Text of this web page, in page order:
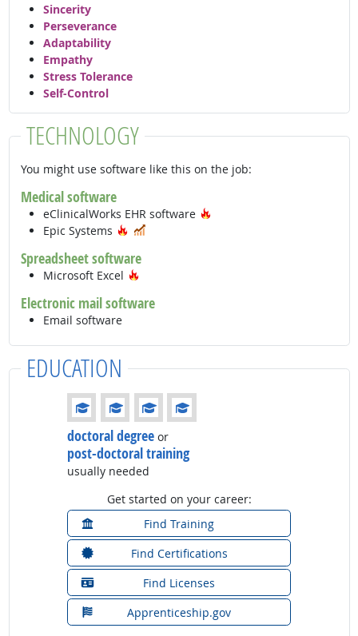
Sincerity
Perseverance
Adaptability
Empathy
Stress Tolerance
Self-Control
TECHNOLOGY
You might use software like this on the job:
Medical software
eClinicalWorks EHR software
Epic Systems
Hot Technology
Spreadsheet software
Microsoft Excel
Electronic mail software
Email software
EDUCATION
Education: (rated 4 of 4)
doctoral degree or
post-doctoral training
usually needed
Get started on your career:
Find Training
Find Certifications
Find Licenses
Apprenticeship.gov